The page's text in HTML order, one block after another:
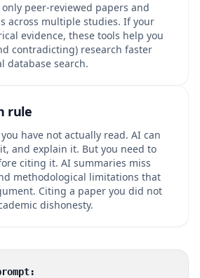
peer-reviewed papers and
across multiple studies. If your
evidence, these tools help you
contradicting) research faster
database search.
rule
have not actually read. AI can
and explain it. But you need to
citing it. AI summaries miss
methodological limitations that
Citing a paper you did not
dishonesty.